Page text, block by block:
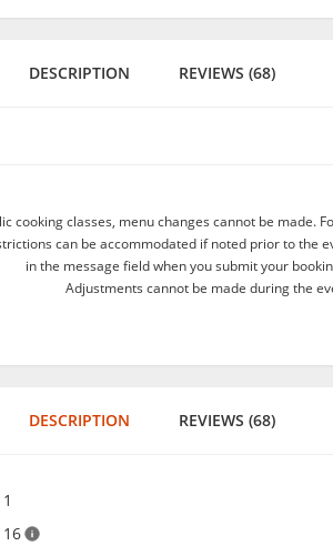
DESCRIPTION REVIEWS (68)
cooking classes, menu changes cannot be made.
can be accommodated if noted prior to the
in the message field when you submit your
Adjustments cannot be made during the
DESCRIPTION REVIEWS (68)
1
16